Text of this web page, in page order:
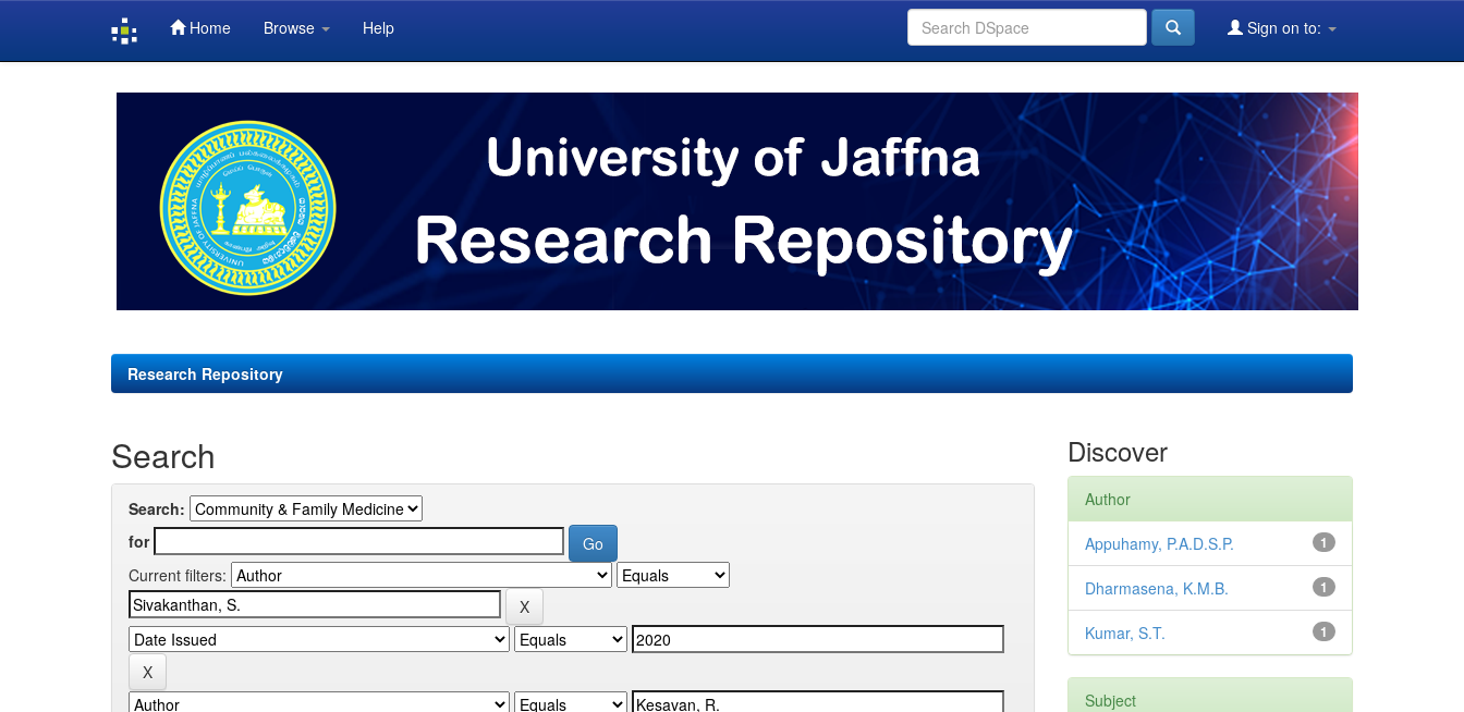
Home Browse Help Sign on to:
Research Repository
Search
Search:
for
Current filters:
Discover
Author
1
Appuhamy, P.A.D.S.P.
1
Dharmasena, K.M.B.
1
Kumar, S.T.
Subject